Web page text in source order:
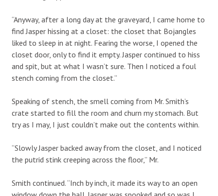
“Anyway, after a long day at the graveyard, I came home to
find Jasper hissing at a closet: the closet that Bojangles
liked to sleep in at night. Fearing the worse, I opened the
closet door, only to find it empty. Jasper continued to hiss
and spit, but at what I wasn’t sure. Then I noticed a foul
stench coming from the closet.”
Speaking of stench, the smell coming from Mr. Smith’s
crate started to fill the room and churn my stomach. But
try as I may, I just couldn’t make out the contents within.
“Slowly Jasper backed away from the closet, and I noticed
the putrid stink creeping across the floor,” Mr.
Smith continued. “Inch by inch, it made its way to an open